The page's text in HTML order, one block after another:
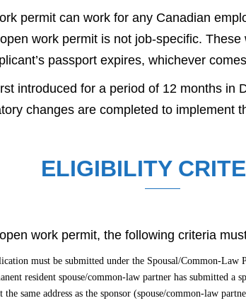
permit can work for any Canadian
work permit is not job-specific.
passport expires, whichever
introduced for a period of 12 months in
changes are completed to implement
ELIGIBILITY
work permit, the following criteria
must be submitted under the Spousal/Common-
resident spouse/common-law partner has submitted a
same address as the sponsor (spouse/common-law